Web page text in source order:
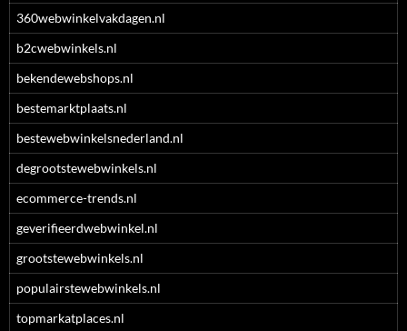
360webwinkelvakdagen.nl
b2cwebwinkels.nl
bekendewebshops.nl
bestemarktplaats.nl
bestewebwinkelsnederland.nl
degrootstewebwinkels.nl
ecommerce-trends.nl
geverifieerdwebwinkel.nl
grootstewebwinkels.nl
populairstewebwinkels.nl
topmarkatplaces.nl